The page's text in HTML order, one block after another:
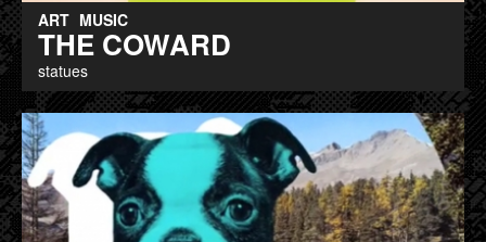
ART MUSIC
THE COWARD
statues